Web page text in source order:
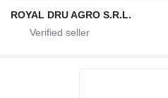
ROYAL DRU AGRO S.R.L.